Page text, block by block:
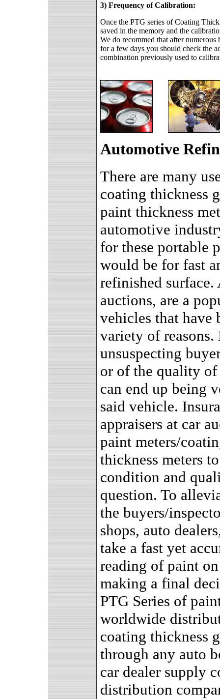
3) Frequency of Calibration:
Once the PTG series of Coating
saved in the memory and the
We do recommed that after
for a few days you should check the
combination previously used to
Automotive
There are many
coating thickness
paint thickness
automotive
for these portable
would be for fast
refinished
auctions, are a
vehicles that have
variety of
unsuspecting
or of the quality
can end up being
said vehicle.
appraisers at car
paint meters/
thickness meters
condition and
question. To
the buyers/
shops, auto
take a fast yet
reading of paint
making a final
PTG Series of
worldwide
coating thickness
through any auto
car dealer supply
distribution